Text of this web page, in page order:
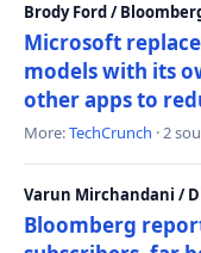
Brody Ford /
Microsoft
models with its
other apps to
More:TechCrunch · 2
Varun Mirchandani /
Bloomberg